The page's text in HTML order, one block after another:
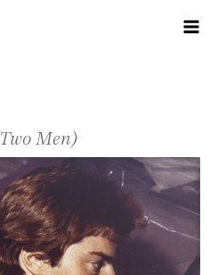
Men)